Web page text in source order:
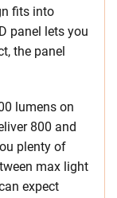
fits into
panel lets you
the panel
lumens on
800 and
plenty of
max light
expect